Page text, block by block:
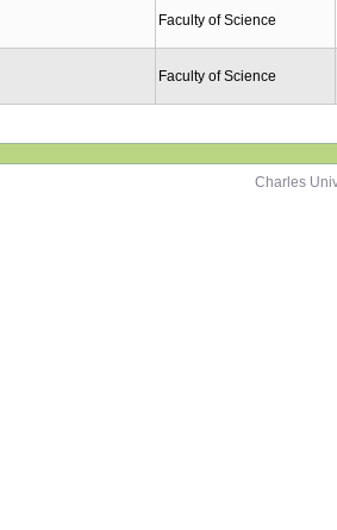
Faculty of Science
Faculty of Science
Charles